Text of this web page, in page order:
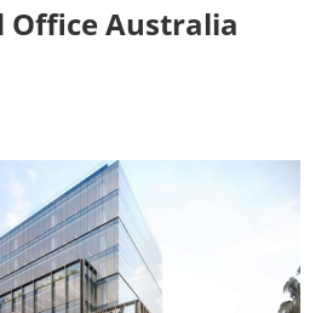
Office Australia